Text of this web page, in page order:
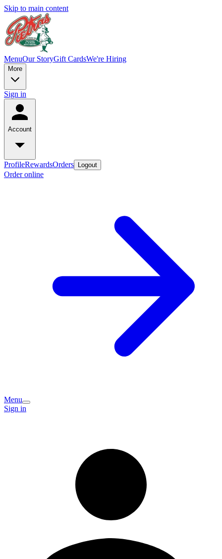
Skip to main content
MenuOur StoryGift CardsWe're Hiring
More
Sign in
Account
ProfileRewardsOrders Logout
Order online
Menu
Sign in